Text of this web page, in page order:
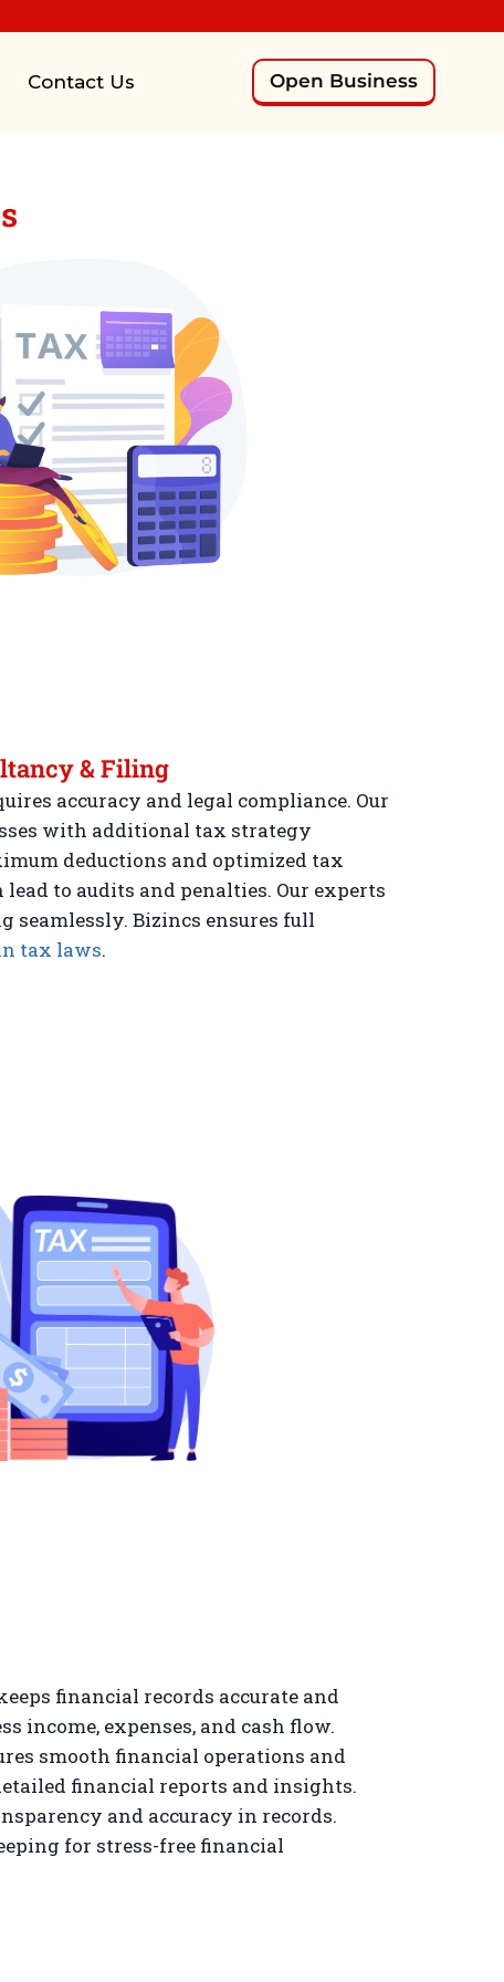
Contact Us Open Business
& Filing
accuracy and legal compliance. Our
with additional tax strategy
deductions and optimized tax
to audits and penalties. Our experts
seamlessly. Bizincs ensures full
tax laws.
financial records accurate and
income, expenses, and cash flow.
smooth financial operations and
financial reports and insights.
and accuracy in records.
for stress-free financial